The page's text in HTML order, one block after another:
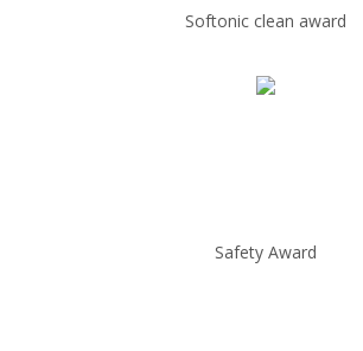
Softonic clean award
Safety Award